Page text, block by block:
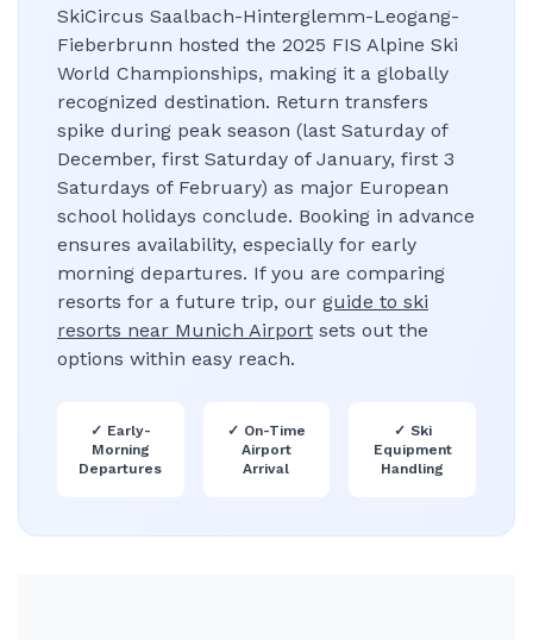
SkiCircus Saalbach-Hinterglemm-Leogang-
Fieberbrunn hosted the 2025 FIS Alpine Ski
World Championships, making it a globally
recognized destination. Return transfers
spike during peak season (last Saturday of
December, first Saturday of January, first 3
Saturdays of February) as major European
school holidays conclude. Booking in advance
ensures availability, especially for early
morning departures. If you are comparing
resorts for a future trip, our guide to ski
resorts near Munich Airport sets out the
options within easy reach.
✓ Early-
Morning
Departures
✓ On-Time
Airport
Arrival
✓ Ski
Equipment
Handling